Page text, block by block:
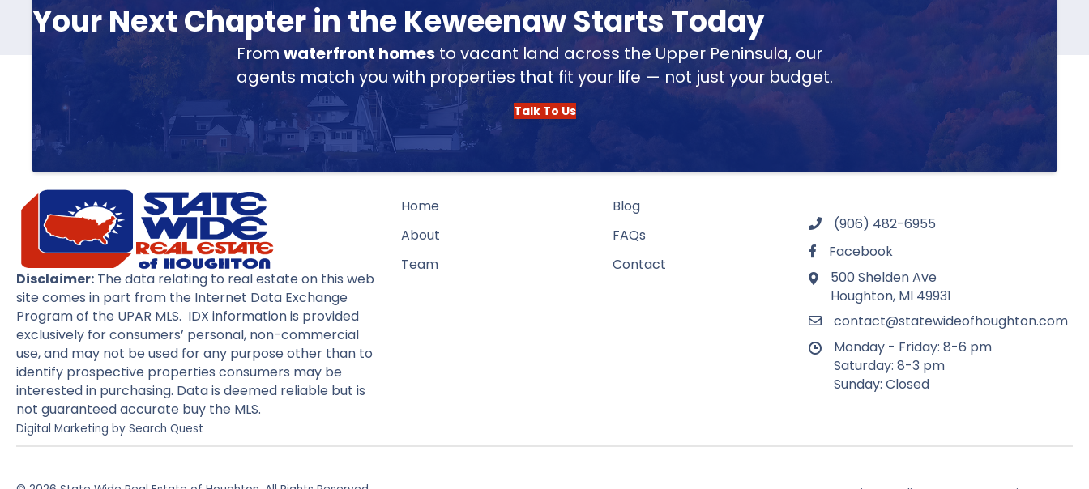
Your Next Chapter in the Keweenaw Starts Today
From waterfront homes to vacant land across the Upper Peninsula, our
agents match you with properties that fit your life — not just your budget.
Talk To Us
Disclaimer: The data relating to real estate on this web
site comes in part from the Internet Data Exchange
Program of the UPAR MLS. IDX information is provided
exclusively for consumers’ personal, non-commercial
use, and may not be used for any purpose other than to
identify prospective properties consumers may be
interested in purchasing. Data is deemed reliable but is
not guaranteed accurate buy the MLS.
Digital Marketing by Search Quest
Home
About
Team
Blog
FAQs
Contact
(906) 482-6955
Facebook
500 Shelden Ave
Houghton, MI 49931
contact@statewideofhoughton.com
Monday - Friday: 8-6 pm
Saturday: 8-3 pm
Sunday: Closed